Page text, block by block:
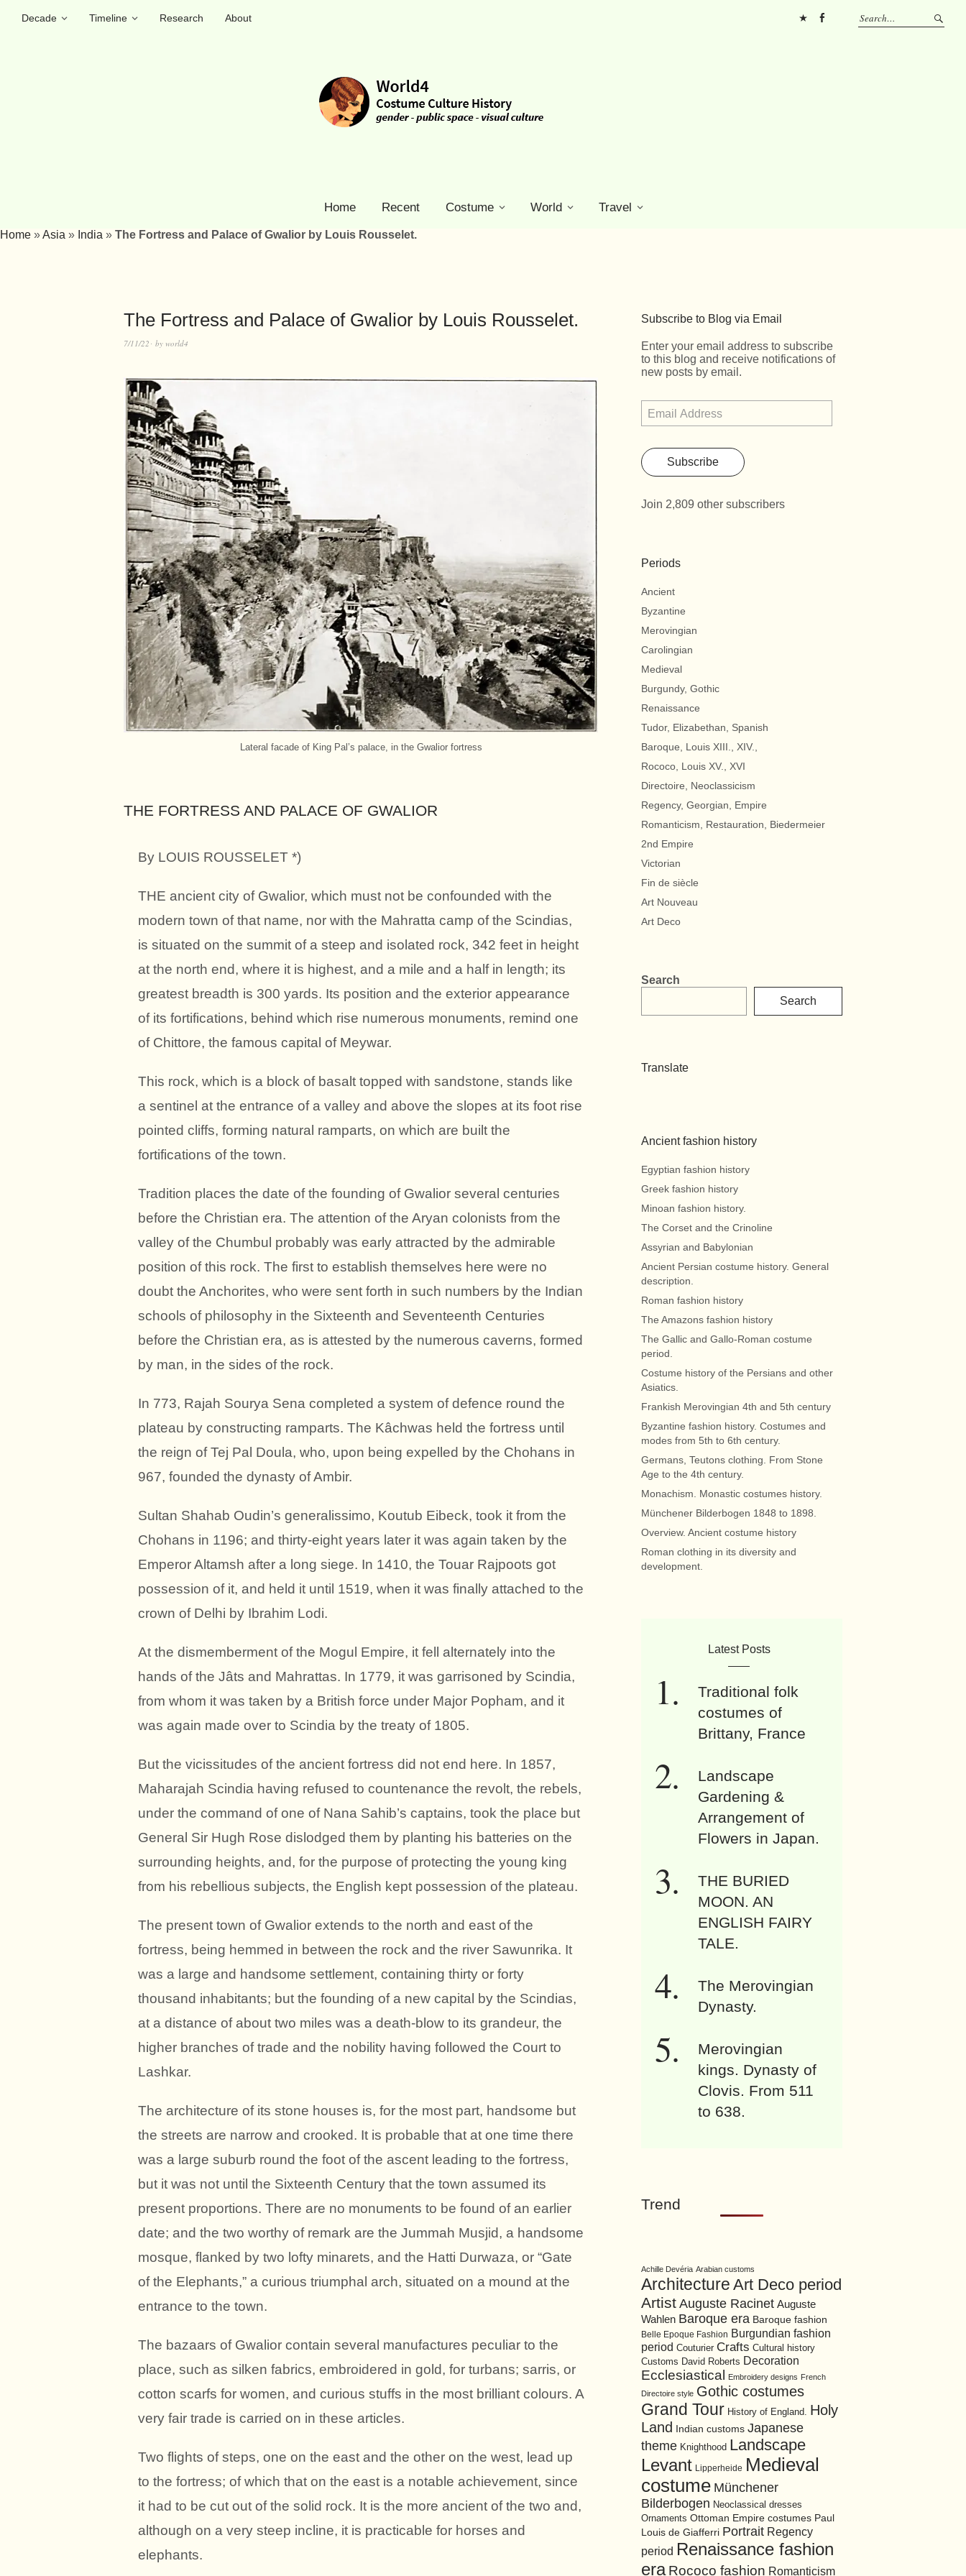
Decade Timeline Research
About
Home Recent Costume World Travel
Home »Asia » India » The Fortress and Palace of Gwalior by Louis Rousselet.
The Fortress and Palace of Gwalior by Louis Rousselet.
7/11/22 by world4
Lateral facade of King Pal’s palace, in the Gwalior fortress
THE FORTRESS AND PALACE OF GWALIOR
By LOUIS ROUSSELET *)
THE ancient city of Gwalior, which must not be confounded with the
modern town of that name, nor with the Mahratta camp of the Scindias,
is situated on the summit of a steep and isolated rock, 342 feet in height
at the north end, where it is highest, and a mile and a half in length; its
greatest breadth is 300 yards. Its position and the exterior appearance
of its fortifications, behind which rise numerous monuments, remind one
of Chittore, the famous capital of Meywar.
This rock, which is a block of basalt topped with sandstone, stands like
a sentinel at the entrance of a valley and above the slopes at its foot rise
pointed cliffs, forming natural ramparts, on which are built the
fortifications of the town.
Tradition places the date of the founding of Gwalior several centuries
before the Christian era. The attention of the Aryan colonists from the
valley of the Chumbul probably was early attracted by the admirable
position of this rock. The first to establish themselves here were no
doubt the Anchorites, who were sent forth in such numbers by the Indian
schools of philosophy in the Sixteenth and Seventeenth Centuries
before the Christian era, as is attested by the numerous caverns, formed
by man, in the sides of the rock.
In 773, Rajah Sourya Sena completed a system of defence round the
plateau by constructing ramparts. The Kâchwas held the fortress until
the reign of Tej Pal Doula, who, upon being expelled by the Chohans in
967, founded the dynasty of Ambir.
Sultan Shahab Oudin’s generalissimo, Koutub Eibeck, took it from the
Chohans in 1196; and thirty-eight years later it was again taken by the
Emperor Altamsh after a long siege. In 1410, the Touar Rajpoots got
possession of it, and held it until 1519, when it was finally attached to the
crown of Delhi by Ibrahim Lodi.
At the dismemberment of the Mogul Empire, it fell alternately into the
hands of the Jâts and Mahrattas. In 1779, it was garrisoned by Scindia,
from whom it was taken by a British force under Major Popham, and it
was again made over to Scindia by the treaty of 1805.
But the vicissitudes of the ancient fortress did not end here. In 1857,
Maharajah Scindia having refused to countenance the revolt, the rebels,
under the command of one of Nana Sahib’s captains, took the place but
General Sir Hugh Rose dislodged them by planting his batteries on the
surrounding heights, and, for the purpose of protecting the young king
from his rebellious subjects, the English kept possession of the plateau.
The present town of Gwalior extends to the north and east of the
fortress, being hemmed in between the rock and the river Sawunrika. It
was a large and handsome settlement, containing thirty or forty
thousand inhabitants; but the founding of a new capital by the Scindias,
at a distance of about two miles was a death-blow to its grandeur, the
higher branches of trade and the nobility having followed the Court to
Lashkar.
The architecture of its stone houses is, for the most part, handsome but
the streets are narrow and crooked. It is probable that at one time there
was a large suburb round the foot of the ascent leading to the fortress,
but it was not until the Sixteenth Century that the town assumed its
present proportions. There are no monuments to be found of an earlier
date; and the two worthy of remark are the Jummah Musjid, a handsome
mosque, flanked by two lofty minarets, and the Hatti Durwaza, or “Gate
of the Elephants,” a curious triumphal arch, situated on a mound at the
entrance to the town.
The bazaars of Gwalior contain several manufactures peculiar to the
place, such as silken fabrics, embroidered in gold, for turbans; sarris, or
cotton scarfs for women, and curious stuffs in the most brilliant colours. A
very fair trade is carried on in these articles.
Two flights of steps, one on the east and the other on the west, lead up
to the fortress; of which that on the east is a notable achievement, since
it had to be cut out of the solid rock. It is the more ancient of the two and,
although on a very steep incline, it is practicable for horses and
elephants.
Subscribe to Blog via Email
Enter your email address to subscribe
to this blog and receive notifications of
new posts by email.
Subscribe
Join 2,809 other subscribers
Periods
Ancient
Byzantine
Merovingian
Carolingian
Medieval
Burgundy, Gothic
Renaissance
Tudor, Elizabethan, Spanish
Baroque, Louis XIII., XIV.,
Rococo, Louis XV., XVI
Directoire, Neoclassicism
Regency, Georgian, Empire
Romanticism, Restauration, Biedermeier
2nd Empire
Victorian
Fin de siècle
Art Nouveau
Art Deco
Search
Search
Translate
Ancient fashion history
Egyptian fashion history
Greek fashion history
Minoan fashion history.
The Corset and the Crinoline
Assyrian and Babylonian
Ancient Persian costume history. General
description.
Roman fashion history
The Amazons fashion history
The Gallic and Gallo-Roman costume
period.
Costume history of the Persians and other
Asiatics.
Frankish Merovingian 4th and 5th century
Byzantine fashion history. Costumes and
modes from 5th to 6th century.
Germans, Teutons clothing. From Stone
Age to the 4th century.
Monachism. Monastic costumes history.
Münchener Bilderbogen 1848 to 1898.
Overview. Ancient costume history
Roman clothing in its diversity and
development.
Latest Posts
Traditional folk
costumes of
Brittany, France
Landscape
Gardening &
Arrangement of
Flowers in Japan.
THE BURIED
MOON. AN
ENGLISH FAIRY
TALE.
The Merovingian
Dynasty.
Merovingian
kings. Dynasty of
Clovis. From 511
to 638.
Trend
Achille Devéria Arabian customs
Architecture Art Deco period
Artist Auguste Racinet Auguste
Wahlen Baroque era Baroque fashion
Belle Epoque Fashion Burgundian fashion
period Couturier Crafts Cultural history
Customs David Roberts Decoration
Ecclesiastical Embroidery designs French
Directoire style Gothic costumes
Grand Tour History of England. Holy
Land
Indian customs Japanese
theme Knighthood Landscape
Levant Lipperheide Medieval
costume Münchener
Bilderbogen Neoclassical dresses
Ornaments Ottoman Empire costumes Paul
Louis de Giafferri Portrait Regency
period Renaissance fashion
era Rococo fashion Romanticism